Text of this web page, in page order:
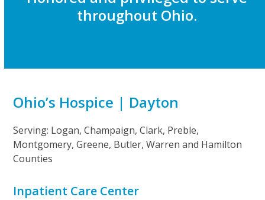
throughout Ohio.
Ohio’s Hospice | Dayton
Serving: Logan, Champaign, Clark, Preble,
Montgomery, Greene, Butler, Warren and Hamilton
Counties
Inpatient Care Center